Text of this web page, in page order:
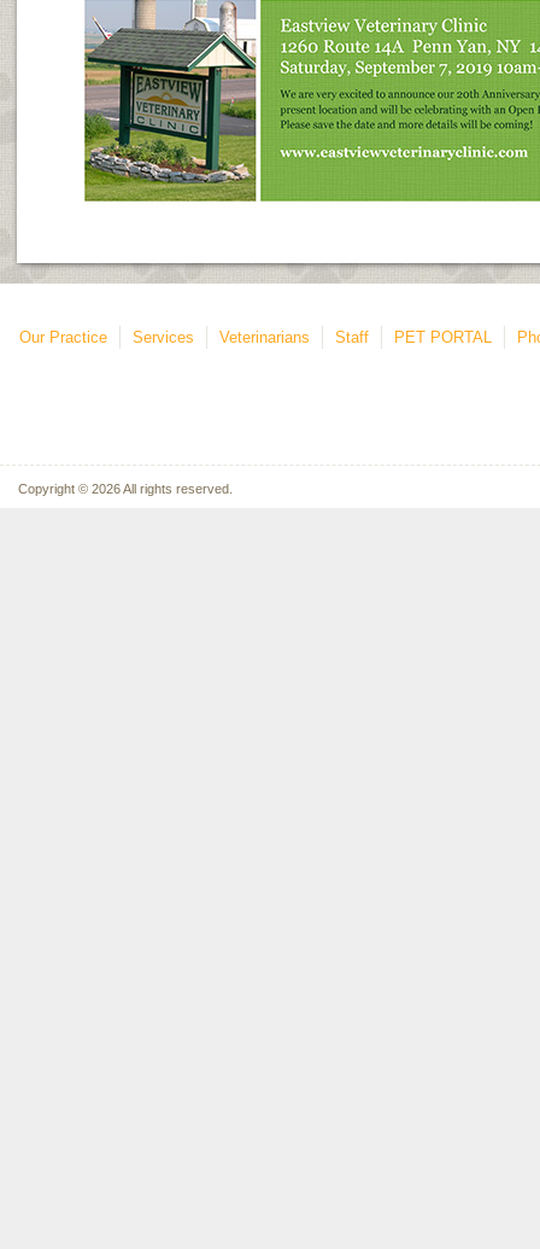
Our Practice Services Veterinarians Staff PET PORTAL
Copyright © 2026 All rights reserved.